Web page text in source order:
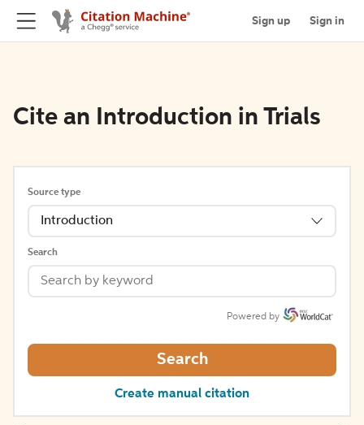
Sign up Sign in
Cite an Introduction in Trials
Source type
Introduction
Search
Powered by
Search
Create manual citation